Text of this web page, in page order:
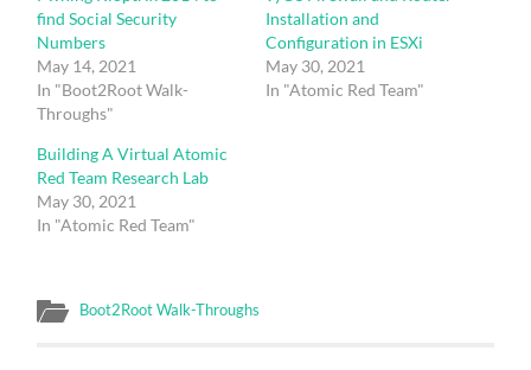
find Social Security
Numbers
May 14, 2021
In "Boot2Root Walk-
Throughs"
Installation and
Configuration in ESXi
May 30, 2021
In "Atomic Red Team"
Building A Virtual Atomic
Red Team Research Lab
May 30, 2021
In "Atomic Red Team"
Boot2Root Walk-Throughs